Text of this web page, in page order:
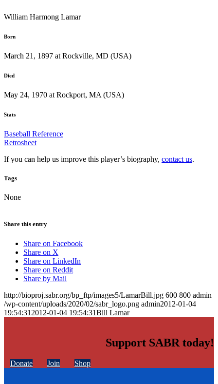
William Harmong Lamar
Born
March 21, 1897 at Rockville, MD (USA)
Died
May 24, 1970 at Rockport, MA (USA)
Stats
Baseball Reference
Retrosheet
If you can help us improve this player’s biography, contact us.
Tags
None
Share this entry
Share on Facebook
Share on X
Share on LinkedIn
Share on Reddit
Share by Mail
http://bioproj.sabr.org/bp_ftp/images5/LamarBill.jpg 600 800 admin
/wp-content/uploads/2020/02/sabr_logo.png admin2012-01-04
19:54:31 2012-01-04 19:54:31Bill Lamar
Support SABR today!
Donate Join Shop